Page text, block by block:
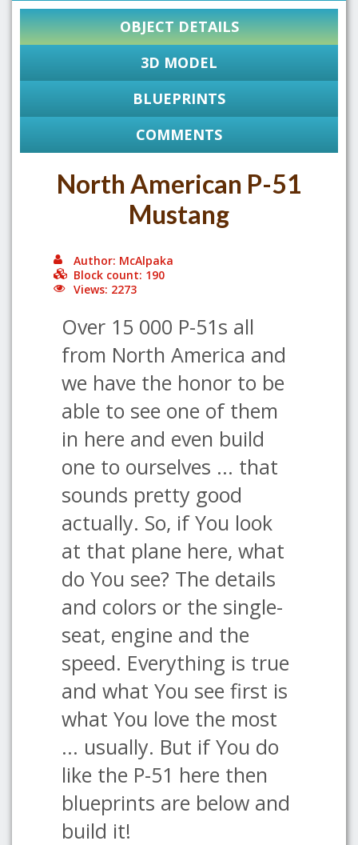
OBJECT DETAILS
3D MODEL
BLUEPRINTS
COMMENTS
North American P-51
Mustang
Author: McAlpaka
Block count: 190
Views: 2273
Over 15 000 P-51s all
from North America and
we have the honor to be
able to see one of them
in here and even build
one to ourselves ... that
sounds pretty good
actually. So, if You look
at that plane here, what
do You see? The details
and colors or the single-
seat, engine and the
speed. Everything is true
and what You see first is
what You love the most
... usually. But if You do
like the P-51 here then
blueprints are below and
build it!